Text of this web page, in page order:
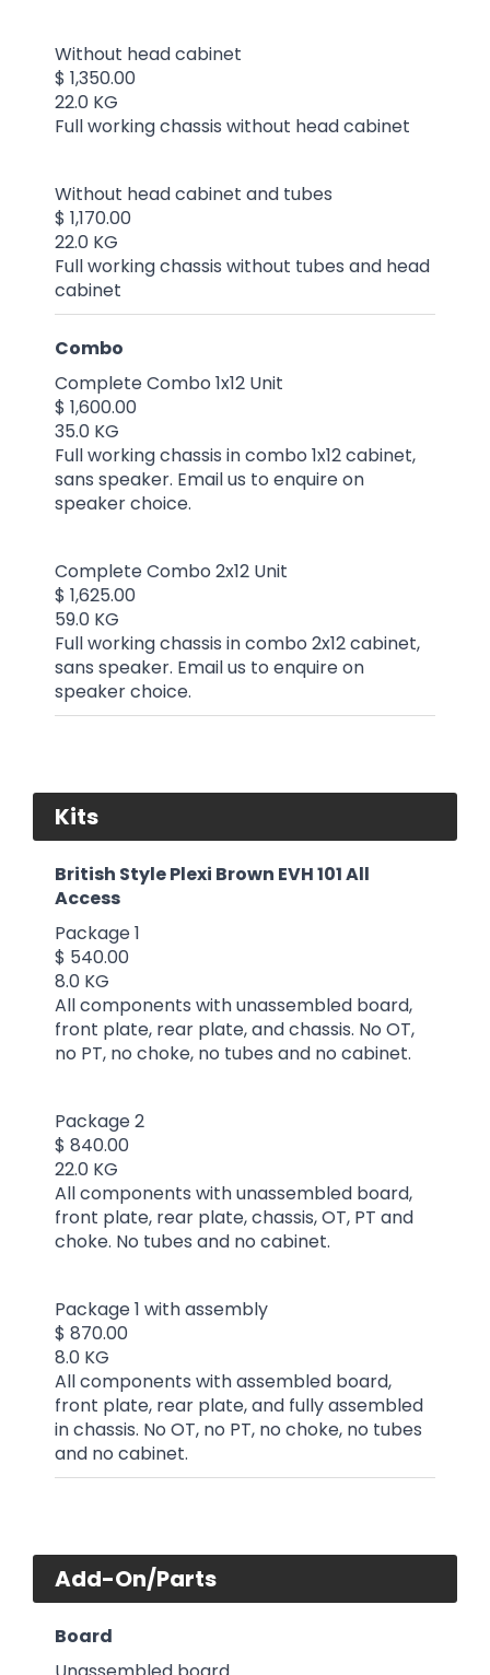
Without head cabinet
$ 1,350.00
22.0 KG
Full working chassis without head cabinet
Without head cabinet and tubes
$ 1,170.00
22.0 KG
Full working chassis without tubes and head
cabinet
Combo
Complete Combo 1x12 Unit
$ 1,600.00
35.0 KG
Full working chassis in combo 1x12 cabinet,
sans speaker. Email us to enquire on
speaker choice.
Complete Combo 2x12 Unit
$ 1,625.00
59.0 KG
Full working chassis in combo 2x12 cabinet,
sans speaker. Email us to enquire on
speaker choice.
Kits
British Style Plexi Brown EVH 101 All
Access
Package 1
$ 540.00
8.0 KG
All components with unassembled board,
front plate, rear plate, and chassis. No OT,
no PT, no choke, no tubes and no cabinet.
Package 2
$ 840.00
22.0 KG
All components with unassembled board,
front plate, rear plate, chassis, OT, PT and
choke. No tubes and no cabinet.
Package 1 with assembly
$ 870.00
8.0 KG
All components with assembled board,
front plate, rear plate, and fully assembled
in chassis. No OT, no PT, no choke, no tubes
and no cabinet.
Add-On/Parts
Board